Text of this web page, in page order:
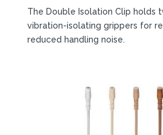
The Double Isolation Clip holds
vibration-isolating grippers for
reduced handling noise.